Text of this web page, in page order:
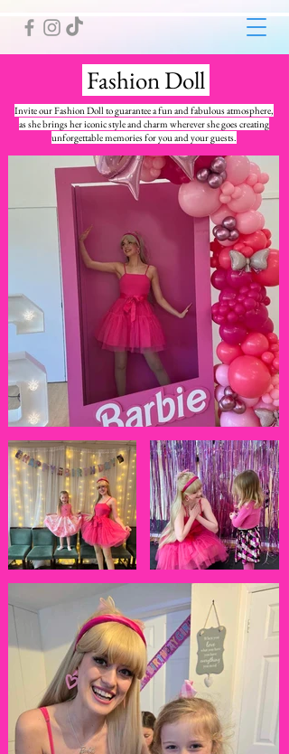
Fashion Doll
Invite our Fashion Doll to guarantee a fun and fabulous atmosphere,
as she brings her iconic style and charm wherever she goes creating
unforgettable memories for you and your guests.